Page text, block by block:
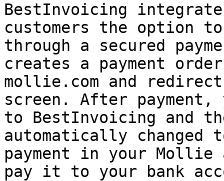
BestInvoicing
customers the option
through a secured
creates a payment
mollie.com and
screen. After
to BestInvoicing and
automatically
payment in your
pay it to your bank